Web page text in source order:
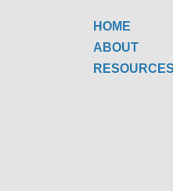
HOME
ABOUT
RESOURCES